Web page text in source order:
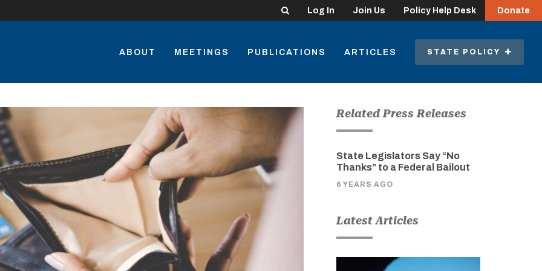
Search Log In Join Us Policy Help Desk Donate
ABOUT MEETINGS PUBLICATIONS ARTICLES STATE POLICY
Related Press Releases
State Legislators Say “No
Thanks” to a Federal Bailout
6 YEARS AGO
Latest Articles